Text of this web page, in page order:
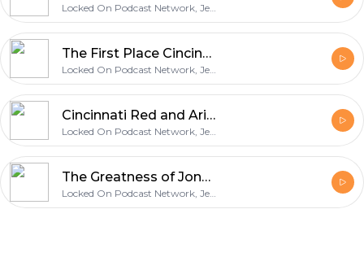
Locked On Podcast Network, Jeff Carr
The First Place Cincinnati Reds Head to San Fransisco
Locked On Podcast Network, Jeff Carr
Cincinnati Red and Arizona Diamondbacks Preview with Locked On Diamondbacks
Locked On Podcast Network, Jeff Carr
The Greatness of Jonathan India and your Cincinnati Reds Questions, Comments, and Reactions
Locked On Podcast Network, Jeff Carr